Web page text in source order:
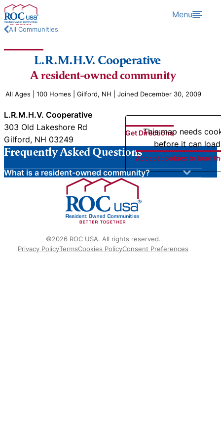
Skip to content Menu
All Communities
L.R.M.H.V. Cooperative
A resident-owned community
All Ages | 100 Homes | Gilford, NH | Joined December 30, 2009
L.R.M.H.V. Cooperative
303 Old Lakeshore Rd
Gilford, NH 03249
This map needs
before it can
Accept cookies to load
Get Directions
Frequently Asked Questions
What is a resident-owned community?
©2026 ROC USA. All rights reserved.
Privacy PolicyTermsCookies PolicyConsent Preferences